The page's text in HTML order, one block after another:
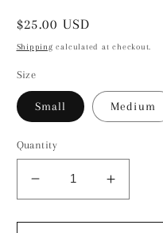
Regular
price
$25.00 USD
Shipping calculated at checkout.
Size
Small Medium
Quantity
Decrease
quantity
for
Increase
quantity
for